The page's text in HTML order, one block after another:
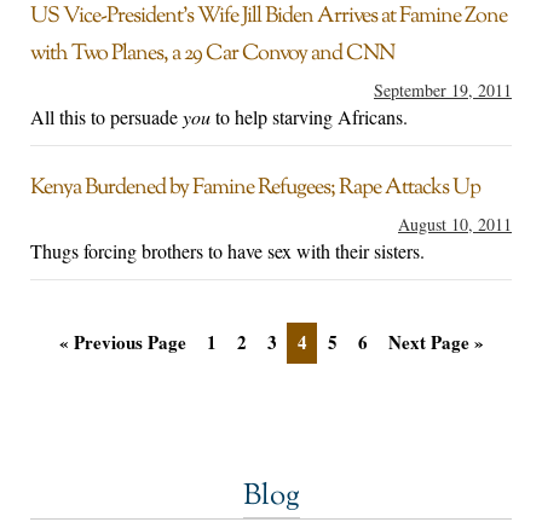
US Vice-President’s Wife Jill Biden Arrives at Famine Zone
with Two Planes, a 29 Car Convoy and CNN
September 19, 2011
All this to persuadeyouto help starving Africans.
Kenya Burdened by Famine Refugees; Rape Attacks Up
August 10, 2011
Thugs forcing brothers to have sex with their sisters.
« Previous Page 1 2 3 4 5 6 Next Page »
Blog